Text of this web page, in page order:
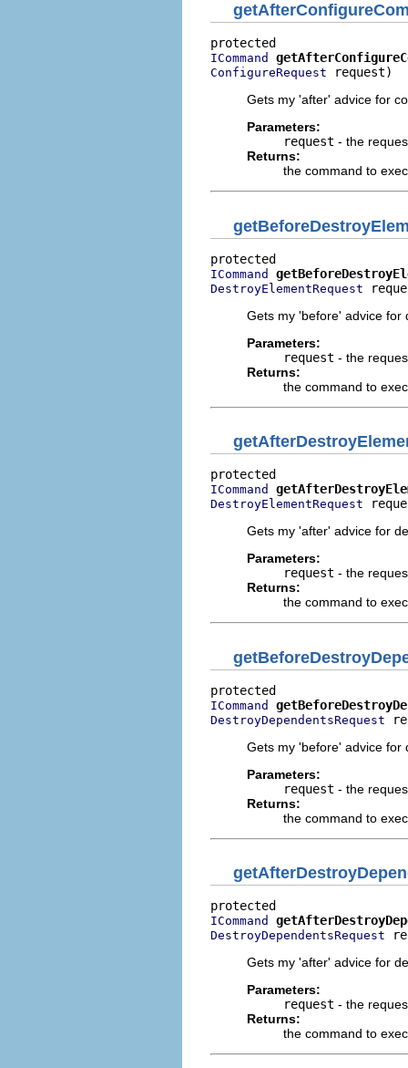
ICommand
ConfigureRequest request)
Gets my 'after' advice for
Parameters:
request - the
Returns:
the command to
ICommand
DestroyElementRequest
Gets my 'before' advice for
Parameters:
request - the
Returns:
the command to
ICommand
DestroyElementRequest
Gets my 'after' advice for
Parameters:
request - the
Returns:
the command to
ICommand
DestroyDependentsRequest
Gets my 'before' advice for
Parameters:
request - the
Returns:
the command to
ICommand
DestroyDependentsRequest
Gets my 'after' advice for
Parameters:
request - the
Returns:
the command to